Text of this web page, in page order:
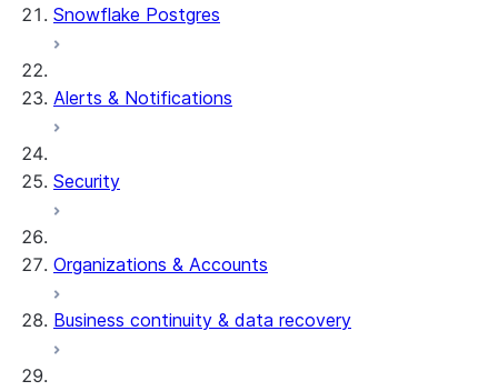
Snowflake Postgres
Alerts & Notifications
Security
Organizations & Accounts
Business continuity & data recovery